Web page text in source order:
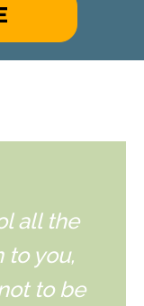
all the
to you,
to be